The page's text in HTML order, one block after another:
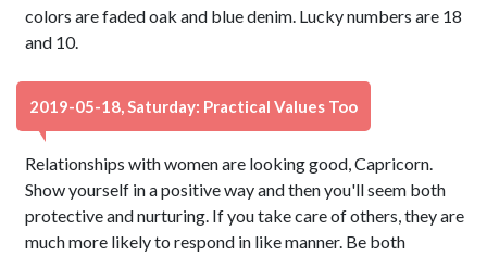
colors are faded oak and blue denim. Lucky numbers are 18
and 10.
2019-05-18, Saturday: Practical Values Too
Relationships with women are looking good, Capricorn.
Show yourself in a positive way and then you'll seem both
protective and nurturing. If you take care of others, they are
much more likely to respond in like manner. Be both